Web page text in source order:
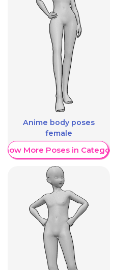
Anime body poses
female
More Poses in Category